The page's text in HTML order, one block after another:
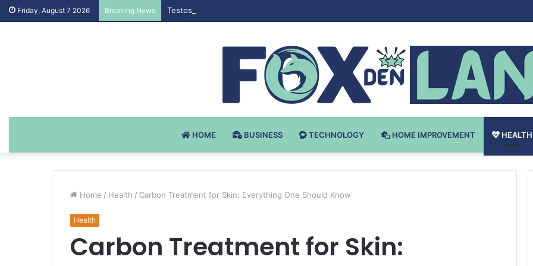
Friday, August 7 2026 Breaking News Testosteron Undekanoat v Bodybuilding-u: Ključ do Uspeha
HOME BUSINESS TECHNOLOGY HOME IMPROVEMENT HEALTH
Home / Health / Carbon Treatment for Skin: Everything One Should Know
Health
Carbon Treatment for Skin: